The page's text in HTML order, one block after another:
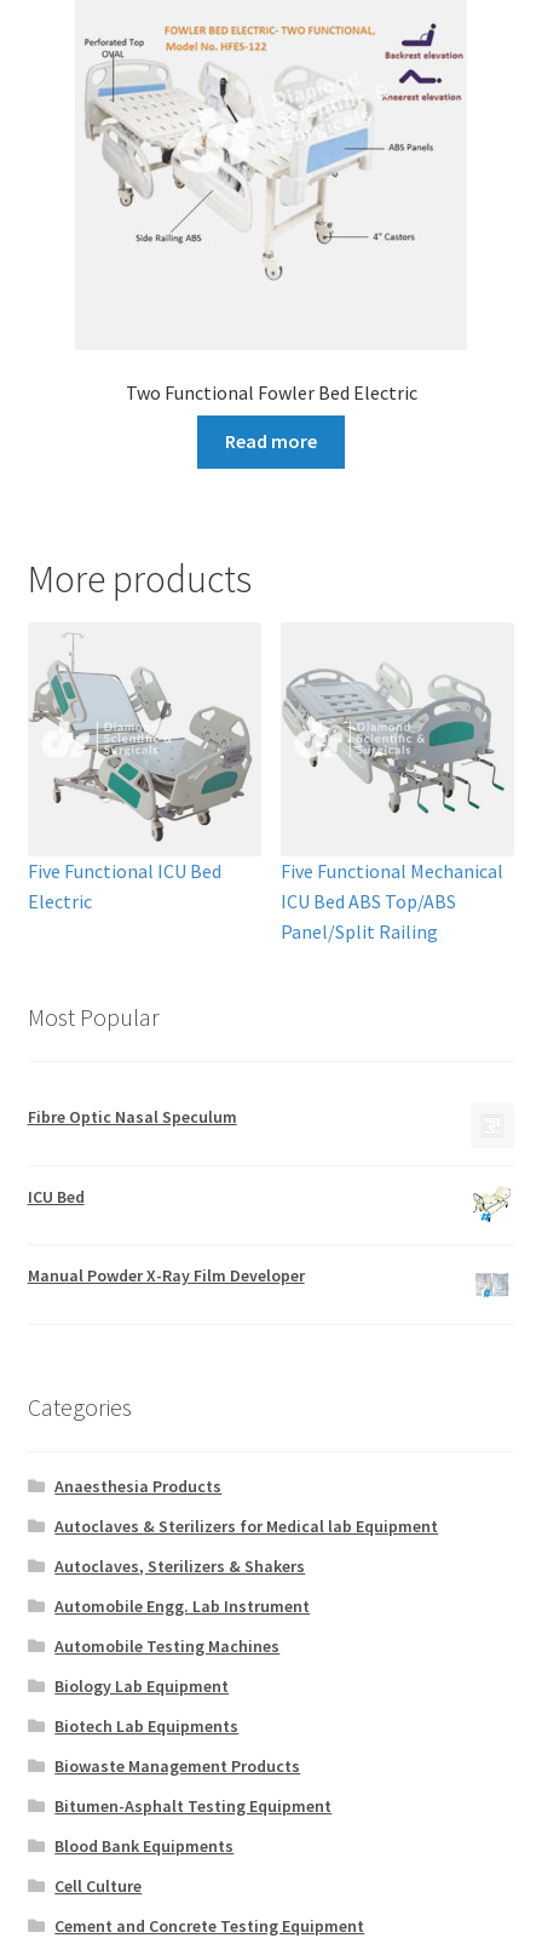
Two Functional Fowler Bed Electric
Read more
More products
Five Functional ICU Bed
Electric
Five Functional Mechanical
ICU Bed ABS Top/ABS
Panel/Split Railing
Most Popular
Fibre Optic Nasal Speculum
ICU Bed
Manual Powder X-Ray Film Developer
Categories
Anaesthesia Products
Autoclaves & Sterilizers for Medical lab Equipment
Autoclaves, Sterilizers & Shakers
Automobile Engg. Lab Instrument
Automobile Testing Machines
Biology Lab Equipment
Biotech Lab Equipments
Biowaste Management Products
Bitumen-Asphalt Testing Equipment
Blood Bank Equipments
Cell Culture
Cement and Concrete Testing Equipment